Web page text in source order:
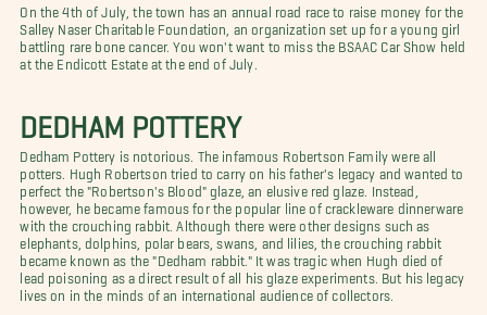
On the 4th of July, the town has an annual road race to raise money for the
Salley Naser Charitable Foundation, an organization set up for a young girl
battling rare bone cancer. You won't want to miss the BSAAC Car Show held
at the Endicott Estate at the end of July.
DEDHAM POTTERY
Dedham Pottery is notorious. The infamous Robertson Family were all
potters. Hugh Robertson tried to carry on his father's legacy and wanted to
perfect the "Robertson's Blood" glaze, an elusive red glaze. Instead,
however, he became famous for the popular line of crackleware dinnerware
with the crouching rabbit. Although there were other designs such as
elephants, dolphins, polar bears, swans, and lilies, the crouching rabbit
became known as the "Dedham rabbit." It was tragic when Hugh died of
lead poisoning as a direct result of all his glaze experiments. But his legacy
lives on in the minds of an international audience of collectors.